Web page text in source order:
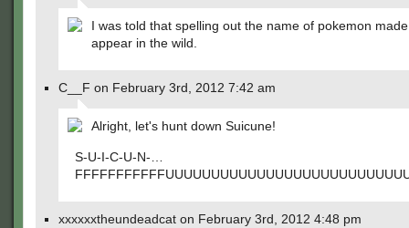
I was told that spelling out the name of pokemon
appear in the wild.
C__F on February 3rd, 2012 7:42 am
Alright, let's hunt down Suicune!
S-U-I-C-U-N-…
xxxxxxtheundeadcat on February 3rd, 2012 4:48 pm